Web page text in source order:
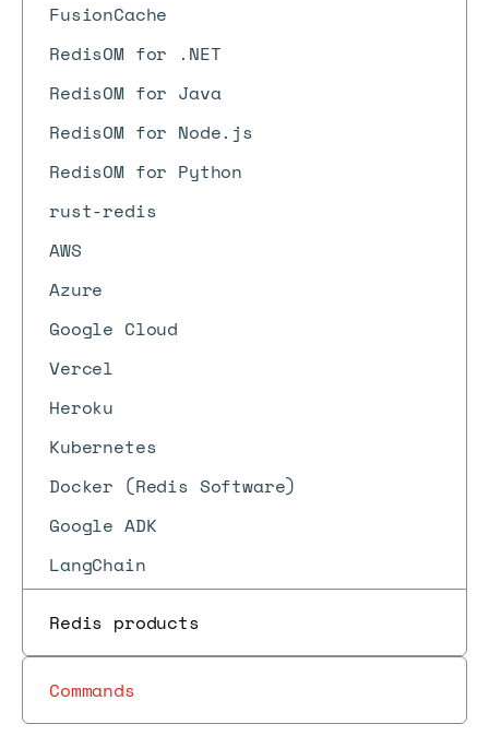
FusionCache
RedisOM for .NET
RedisOM for Java
RedisOM for Node.js
RedisOM for Python
rust-redis
AWS
Azure
Google Cloud
Vercel
Heroku
Kubernetes
Docker (Redis Software)
Google ADK
LangChain
Redis products
Commands